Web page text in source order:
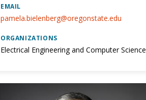
EMAIL
pamela.bielenberg@oregonstate.edu
ORGANIZATIONS
Electrical Engineering and Computer Science